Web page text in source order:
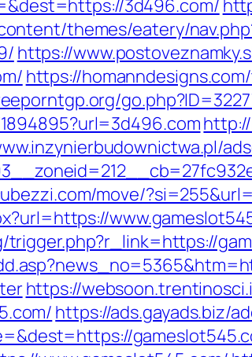
3d496.com/
themes/eatery/
https://
https://
move/
https://
https://ads.gayads.biz/